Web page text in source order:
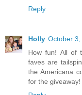
Reply
Holly October 3,
How fun! All of
faves are
the Americana
for the giveaway!